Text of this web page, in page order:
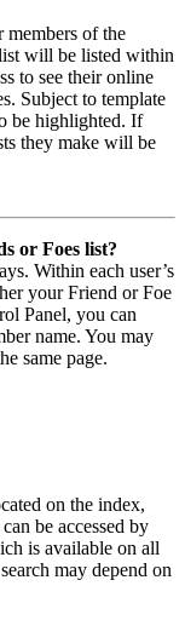
members of the
will be listed within
to see their online
Subject to template
be highlighted. If
they make will be
or Foes list?
Within each user’s
your Friend or Foe
Panel, you can
name. You may
same page.
on the index,
be accessed by
is available on all
may depend on